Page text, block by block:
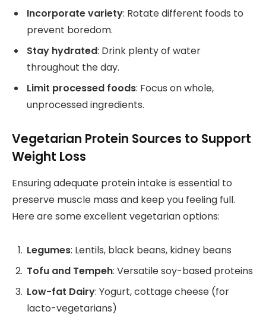
Incorporate variety: Rotate different foods to
prevent boredom.
Stay hydrated: Drink plenty of water
throughout the day.
Limit processed foods: Focus on whole,
unprocessed ingredients.
Vegetarian Protein Sources to Support
Weight Loss
Ensuring adequate protein intake is essential to
preserve muscle mass and keep you feeling full.
Here are some excellent vegetarian options:
Legumes: Lentils, black beans, kidney beans
Tofu and Tempeh: Versatile soy-based proteins
Low-fat Dairy: Yogurt, cottage cheese (for
lacto-vegetarians)